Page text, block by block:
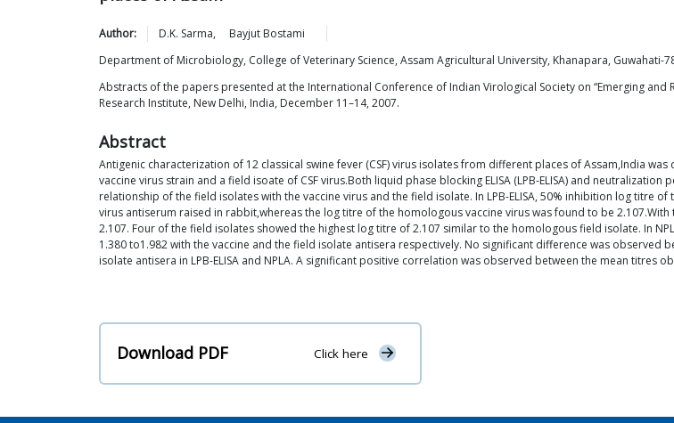
Author: D.K. Sarma, Bayjut Bostami
Department of Microbiology, College of Veterinary Science, Assam Agricultural University, Khanapara, Guwahati-
Abstracts of the papers presented at the International Conference of Indian Virological Society on “Emerging
Research Institute, New Delhi, India, December 11–14, 2007.
Abstract
Antigenic characterization of 12 classical swine fever (CSF) virus isolates from different places of Assam,India
vaccine virus strain and a field isoate of CSF virus.Both liquid phase blocking ELISA (LPB-ELISA) and
relationship of the field isolates with the vaccine virus and the field isolate. In LPB-ELISA, 50% inhibition log titre
virus antiserum raised in rabbit,whereas the log titre of the homologous vaccine virus was found to be
2.107. Four of the field isolates showed the highest log titre of 2.107 similar to the homologous field isolate. In
1.380 to1.982 with the vaccine and the field isolate antisera respectively. No significant difference was
isolate antisera in LPB-ELISA and NPLA. A significant positive correlation was observed between the mean titres
Download PDF Click here